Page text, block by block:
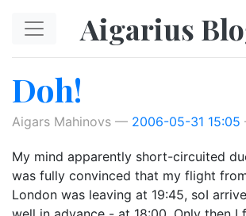
Aigarius
Doh!
Aigars Mahinovs 2006-05-31 15:05
My mind apparently short-circuited
was fully convinced that my flight
London was leaving at 19:45, soI